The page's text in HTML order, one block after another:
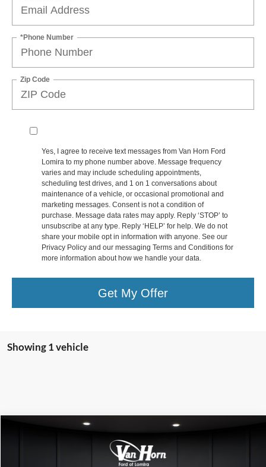
*Phone Number
Zip Code
Yes, I agree to receive text messages from Van Horn Ford
Lomira to my phone number above. Message frequency
varies and may include scheduling appointments,
scheduling test drives, and 1 on 1 conversations about
maintenance of a vehicle, or occasional promotional and
marketing messages. Consent is not a condition of
purchase. Message data rates may apply. Reply ‘STOP’ to
unsubscribe at any type. Reply ‘HELP’ for help. We do not
share your mobile opt in information with anyone. See our
Privacy Policy and our messaging Terms and Conditions for
more information about how we handle your data.
Get My Offer
Showing 1 vehicle
$50,000
FINAL PRICE
Compare Vehicle